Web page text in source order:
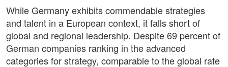
While Germany exhibits commendable strategies
and talent in a European context, it falls short of
global and regional leadership. Despite 69 percent of
German companies ranking in the advanced
categories for strategy, comparable to the global rate